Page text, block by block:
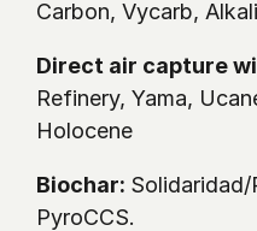
Carbon, Vycarb,
Direct air capture
Refinery, Yama,
Holocene
Biochar: Solidaridad/
PyroCCS.